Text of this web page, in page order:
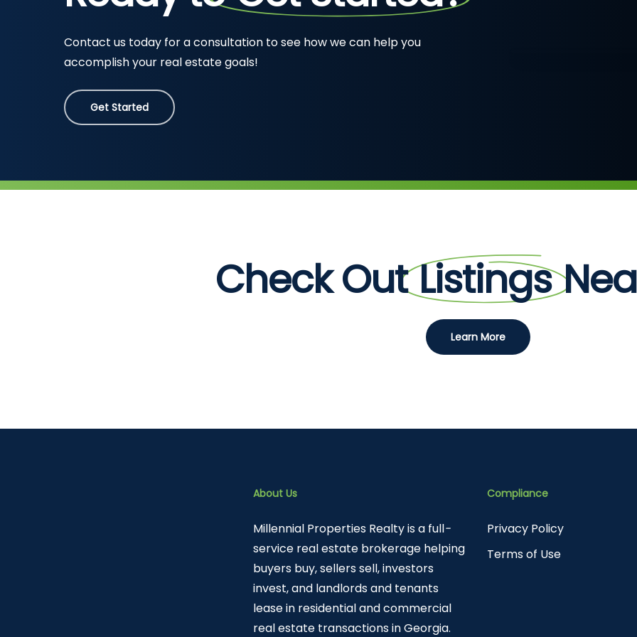
Contact us today for a consultation to see how we can help you
accomplish your real estate goals!
Get Started
Check OutListings
Learn More
About Us
Millennial Properties Realty is a full-
service real estate brokerage helping
buyers buy, sellers sell, investors
invest, and landlords and tenants
lease in residential and commercial
real estate transactions in Georgia.
Compliance
Privacy Policy
Terms of Use